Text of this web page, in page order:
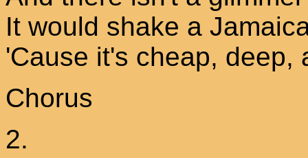
It would shake a
'Cause it's cheap, deep,
Chorus
2.